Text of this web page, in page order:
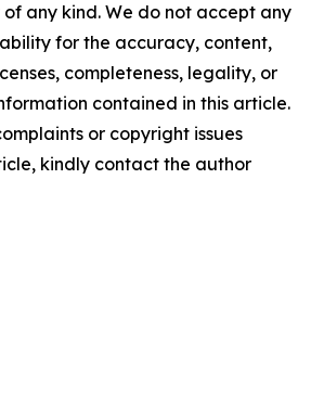
any kind. We do not accept any
for the accuracy, content,
completeness, legality, or
contained in this article.
or copyright issues
kindly contact the author